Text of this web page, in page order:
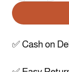
✅ Cash on